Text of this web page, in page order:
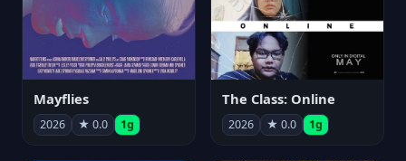
Mayflies
2026 ★ 0.0 1g
The Class: Online
2026 ★ 0.0 1g